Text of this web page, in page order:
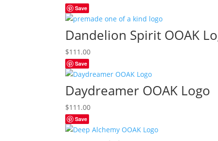
Save
Dandelion Spirit OOAK
$111.00
Save
Daydreamer OOAK Logo
$111.00
Save